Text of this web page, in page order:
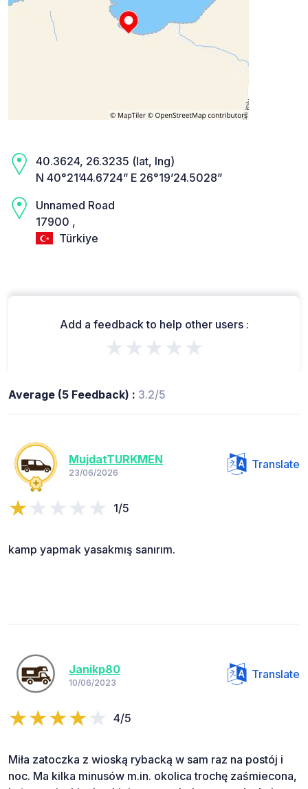
40.3624, 26.3235 (lat, lng)
N 40°21’44.6724” E 26°19’24.5028”
Unnamed Road
17900 ,
Türkiye
Add a feedback to help other users :
★★★★★
Average (5 Feedback) : 3.2/5
MujdatTURKMEN
23/06/2026
Translate
1/5
kamp yapmak yasakmış sanırım.
Janikp80
10/06/2023
Translate
4/5
Miła zatoczka z wioską rybacką w sam raz na postój i
noc. Ma kilka minusów m.in. okolica trochę zaśmiecona,